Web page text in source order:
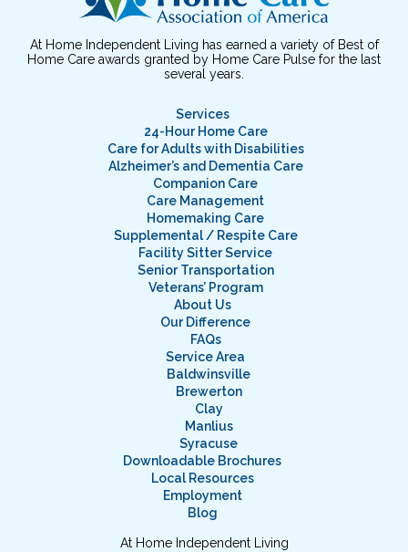
At Home Independent Living has earned a variety of Best of
Home Care awards granted by Home Care Pulse for the last
several years.
Services
24-Hour Home Care
Care for Adults with Disabilities
Alzheimer’s and Dementia Care
Companion Care
Care Management
Homemaking Care
Supplemental / Respite Care
Facility Sitter Service
Senior Transportation
Veterans’ Program
About Us
Our Difference
FAQs
Service Area
Baldwinsville
Brewerton
Clay
Manlius
Syracuse
Downloadable Brochures
Local Resources
Employment
Blog
At Home Independent Living